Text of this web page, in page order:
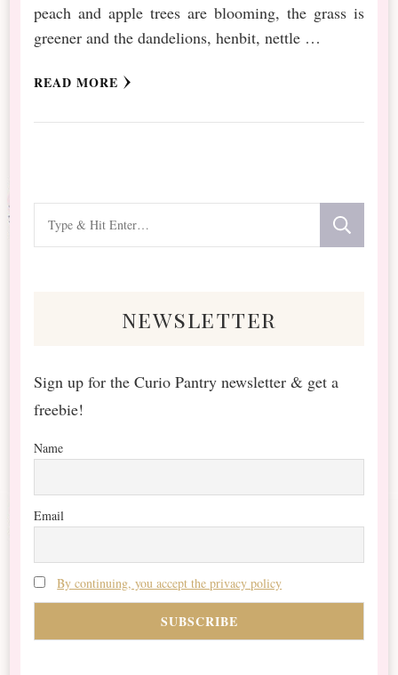
peach and apple trees are blooming, the grass is
greener and the dandelions, henbit, nettle …
READ MORE
for
newsletter
Sign up for the Curio Pantry newsletter & get a
freebie!
Name
Email
By continuing, you accept the privacy policy